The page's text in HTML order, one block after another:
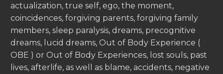
actualization, true self, ego, the moment,
coincidences, forgiving parents, forgiving family
members, sleep paralysis, dreams, precognitive
dreams, lucid dreams, Out of Body Experience (
OBE ) or Out of Body Experiences, lost souls, past
lives, afterlife, as well as blame, accidents, negative